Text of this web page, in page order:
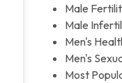
Male
Male
Men's
Men's
Most